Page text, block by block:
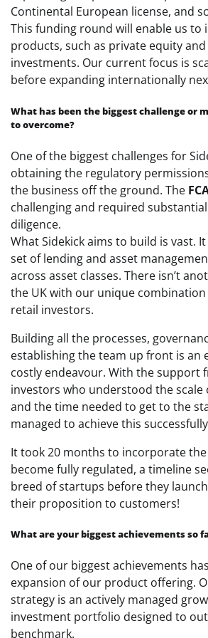
Continental European license, and
This funding round will enable us to
products, such as private equity
investments. Our current focus is
before expanding internationally
What has been the biggest challenge or
to overcome?
One of the biggest challenges for
obtaining the regulatory
the business off the ground. The
challenging and required
diligence.
What Sidekick aims to build is vast.
set of lending and asset
across asset classes. There isn’t
the UK with our unique
retail investors.
Building all the processes,
establishing the team up front is an
costly endeavour. With the support
investors who understood the scale
and the time needed to get to the
managed to achieve this
It took 20 months to incorporate
become fully regulated, a timeline
breed of startups before they
their proposition to customers!
What are your biggest achievements so
One of our biggest achievements
expansion of our product offering.
strategy is an actively managed
investment portfolio designed to
benchmark.